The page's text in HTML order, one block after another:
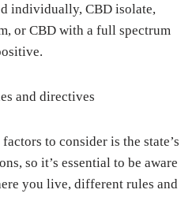
individually, CBD isolate,
or CBD with a full spectrum
and directives
to consider is the state’s
so it’s essential to be aware
you live, different rules and